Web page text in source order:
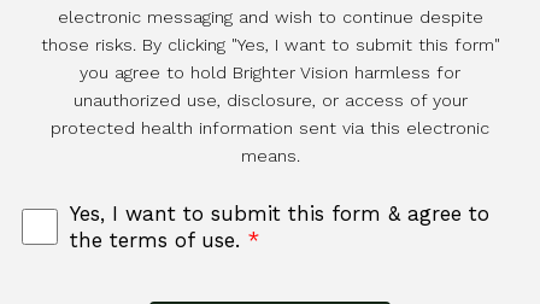
electronic messaging and wish to continue despite
those risks. By clicking "Yes, I want to submit this form"
you agree to hold Brighter Vision harmless for
unauthorized use, disclosure, or access of your
protected health information sent via this electronic
means.
Yes, I want to submit this form & agree to
the terms of use. *